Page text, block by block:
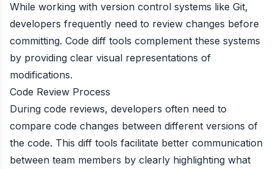
While working with version control systems like Git,
developers frequently need to review changes before
committing. Code diff tools complement these systems
by providing clear visual representations of
modifications.
Code Review Process
During code reviews, developers often need to
compare code changes between different versions of
the code. This diff tools facilitate better communication
between team members by clearly highlighting what